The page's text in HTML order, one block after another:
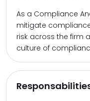
As a Compliance
mitigate
risk across the firm
culture of